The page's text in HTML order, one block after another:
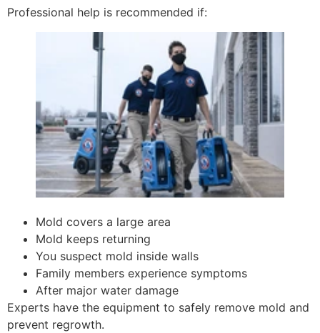
Professional help is recommended if:
Mold covers a large area
Mold keeps returning
You suspect mold inside walls
Family members experience symptoms
After major water damage
Experts have the equipment to safely remove mold and
prevent regrowth.